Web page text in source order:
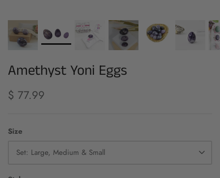
Amethyst Yoni Eggs
$ 77.99
Size
Set: Large, Medium & Small